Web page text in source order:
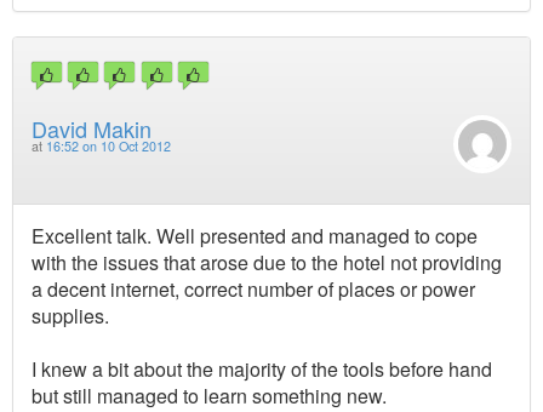
David Makin
at 16:52 on 10 Oct 2012
Excellent talk. Well presented and managed to cope
with the issues that arose due to the hotel not providing
a decent internet, correct number of places or power
supplies.
I knew a bit about the majority of the tools before hand
but still managed to learn something new.